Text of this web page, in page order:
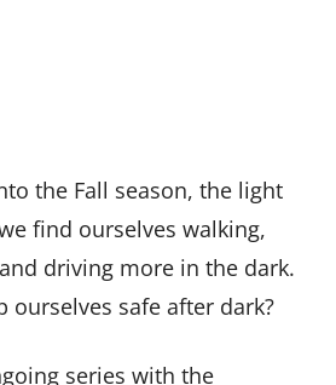
the Fall season, the light
find ourselves walking,
driving more in the dark.
ourselves safe after dark?
series with the